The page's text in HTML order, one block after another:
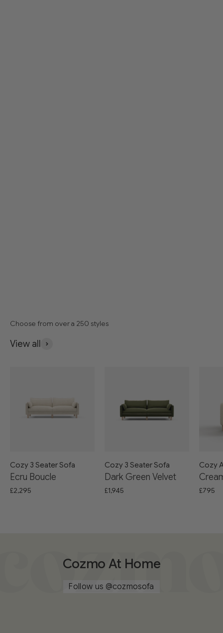
Choose from over a 250 styles
View all
Cozy 3 Seater Sofa
Ecru Boucle
£2,295
Cozy 3 Seater Sofa
Dark Green Velvet
£1,945
Cozy
£795
Cozmo At Home
Follow us @cozmosofa